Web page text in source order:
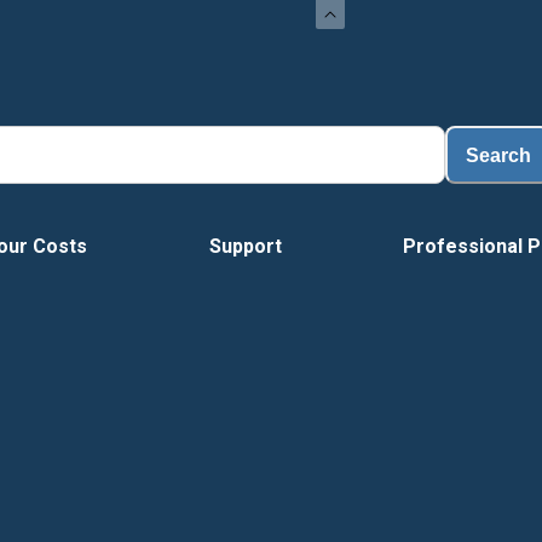
Search
Costs Support Professional